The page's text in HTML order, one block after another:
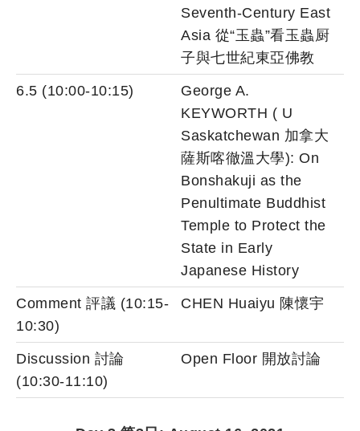
Seventh-Century East
Asia 從“玉蟲”看玉蟲厨
子與七世紀東亞佛教
6.5 (10:00-10:15)
George A.
KEYWORTH ( U
Saskatchewan 加拿大
薩斯喀徹溫大學): On
Bonshakuji as the
Penultimate Buddhist
Temple to Protect the
State in Early
Japanese History
Comment 評議 (10:15-
10:30)
CHEN Huaiyu 陳懷宇
Discussion 討論
(10:30-11:10)
Open Floor 開放討論